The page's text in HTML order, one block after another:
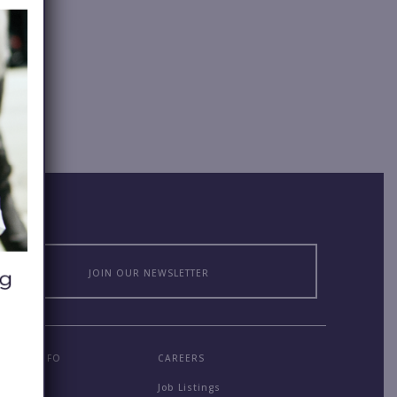
JOIN OUR NEWSLETTER
INFO CAREERS
Job Listings